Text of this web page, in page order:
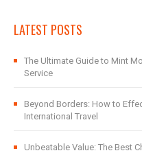
LATEST POSTS
The Ultimate Guide to Mint
Service
Beyond Borders: How to
International Travel
Unbeatable Value: The Best